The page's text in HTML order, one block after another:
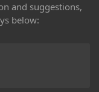
and suggestions,
below: